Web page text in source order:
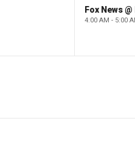
Fox News
4:00 AM - 5:00